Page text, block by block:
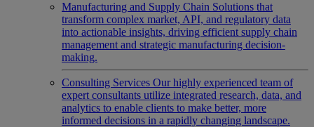
Manufacturing and Supply Chain Solutions that
transform complex market, API, and regulatory data
into actionable insights, driving efficient supply chain
management and strategic manufacturing decision-
making.
Consulting Services Our highly experienced team of
expert consultants utilize integrated research, data, and
analytics to enable clients to make better, more
informed decisions in a rapidly changing landscape.